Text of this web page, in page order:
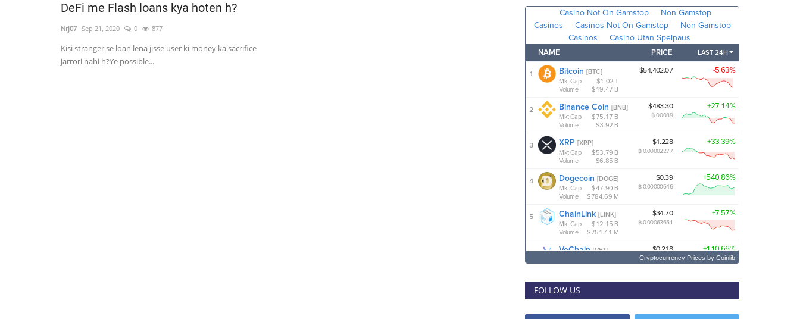
DeFi me Flash loans kya hoten h?
Nrj07 Sep 21, 2020 0 877
Kisi stranger se loan lena jisse user ki money ka sacrifice
jarrori nahi h?Ye possible...
Cryptocurrency Prices by Coinlib
FOLLOW US